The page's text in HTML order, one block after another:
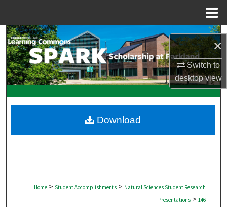
×
Switch to
desktopview
Search
Browse Collections
My Account
Digital Commons Network™
Home > Student Accomplishments > Natural Sciences Student Research
Presentations > 146
Download